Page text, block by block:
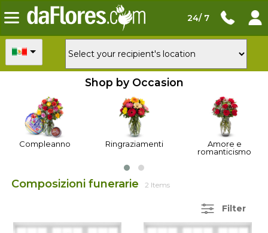
24/ 7
Shop by Occasion
Compleanno Ringraziamenti
Amore e
romanticismo
Composizioni funerarie 2 Items
Filter